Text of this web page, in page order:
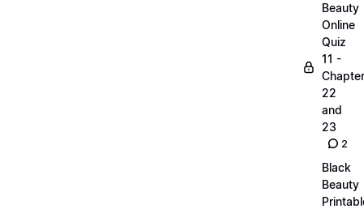
Beauty
Online
Quiz
11 -
22
and
23
2
Black
Beauty